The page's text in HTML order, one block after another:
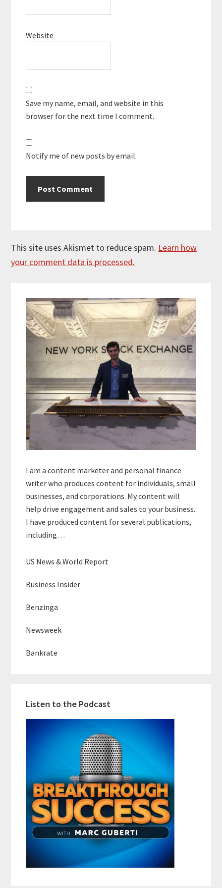
Website
Save my name, email, and website in this
browser for the next time I comment.
Notify me of new posts by email.
This site uses Akismet to reduce spam. Learn how
your comment data is processed.
Sidebar
I am a content marketer and personal finance
writer who produces content for individuals, small
businesses, and corporations. My content will
help drive engagement and sales to your business.
I have produced content for several publications,
including…
US News & World Report
Business Insider
Benzinga
Newsweek
Bankrate
Listen to the Podcast